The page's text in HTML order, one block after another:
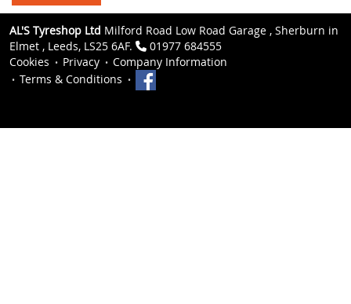
AL'S Tyreshop Ltd Milford Road Low Road Garage , Sherburn in
Elmet , Leeds, LS25 6AF.
01977 684555
Cookies
Privacy
Company Information
Terms & Conditions